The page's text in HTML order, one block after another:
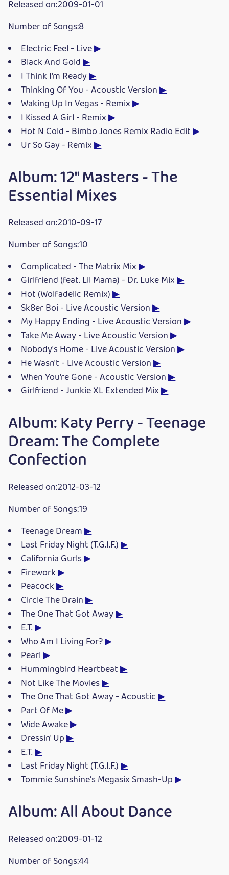
Released on:2009-01-01
Number of Songs:8
Electric Feel - Live▶
Black And Gold▶
I Think I'm Ready▶
Thinking Of You - Acoustic Version▶
Waking Up In Vegas - Remix▶
I Kissed A Girl - Remix▶
Hot N Cold - Bimbo Jones Remix Radio Edit▶
Ur So Gay - Remix▶
Album: 12" Masters - The
Essential Mixes
Released on:2010-09-17
Number of Songs:10
Complicated - The Matrix Mix▶
Girlfriend (feat. Lil Mama) - Dr. Luke Mix▶
Hot (Wolfadelic Remix)▶
Sk8er Boi - Live Acoustic Version▶
My Happy Ending - Live Acoustic Version▶
Take Me Away - Live Acoustic Version▶
Nobody's Home - Live Acoustic Version▶
He Wasn't - Live Acoustic Version▶
When You're Gone - Acoustic Version▶
Girlfriend - Junkie XL Extended Mix▶
Album: Katy Perry - Teenage
Dream: The Complete
Confection
Released on:2012-03-12
Number of Songs:19
Teenage Dream▶
Last Friday Night (T.G.I.F.)▶
California Gurls▶
Firework▶
Peacock▶
Circle The Drain▶
The One That Got Away▶
E.T.▶
Who Am I Living For?▶
Pearl▶
Hummingbird Heartbeat▶
Not Like The Movies▶
The One That Got Away - Acoustic▶
Part Of Me▶
Wide Awake▶
Dressin' Up▶
E.T.▶
Last Friday Night (T.G.I.F.)▶
Tommie Sunshine's Megasix Smash-Up▶
Album: All About Dance
Released on:2009-01-12
Number of Songs:44